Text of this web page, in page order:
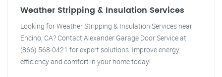
Weather Stripping & Insulation Services
Looking for Weather Stripping & Insulation Services near
Encino, CA? Contact Alexander Garage Door Service at
(866) 568-0421 for expert solutions. Improve energy
efficiency and comfort in your home today!